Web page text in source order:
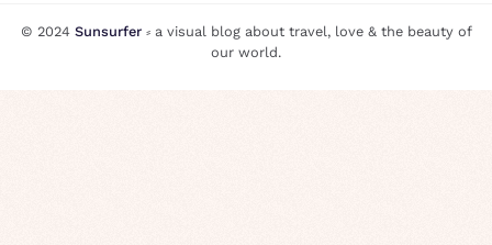
© 2024 Sunsurfer⸗ a visual blog about travel, love & the beauty of
our world.